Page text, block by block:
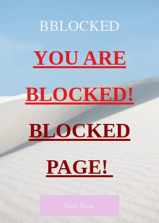
BBLOCKED
YOU ARE
BLOCKED!
BLOCKED
PAGE!
Start Now